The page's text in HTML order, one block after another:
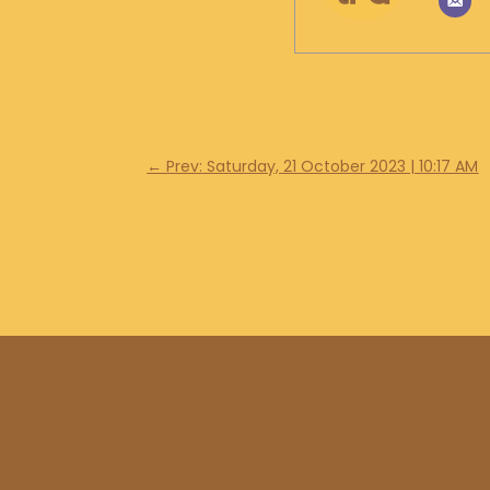
← Prev: Saturday, 21 October 2023 | 10:17 AM